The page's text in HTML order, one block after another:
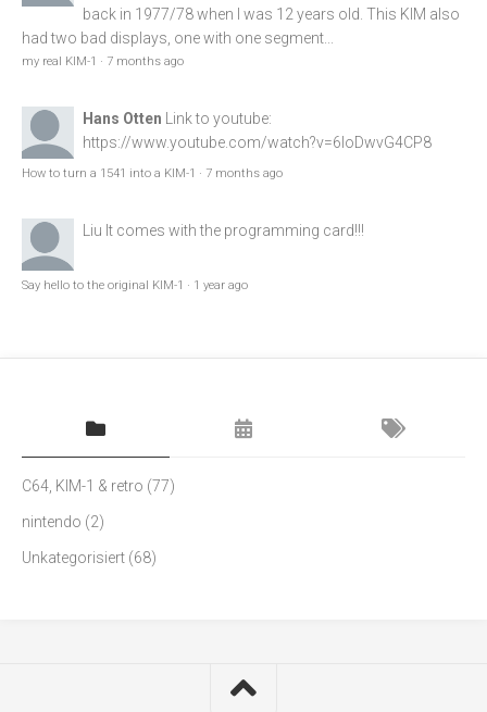
back in 1977/78 when I was 12 years old. This KIM also
had two bad displays, one with one segment...
my real KIM-1 · 7 months ago
Hans Otten
Link to youtube:
https://www.youtube.com/watch?v=6loDwvG4CP8
How to turn a 1541 into a KIM-1 · 7 months ago
Liu It comes with the programming card!!!
Say hello to the original KIM-1 · 1 year ago
C64, KIM-1 & retro (77)
nintendo (2)
Unkategorisiert (68)